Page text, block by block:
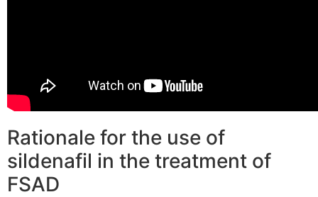
Rationale for the use of
sildenafil in the treatment of
FSAD